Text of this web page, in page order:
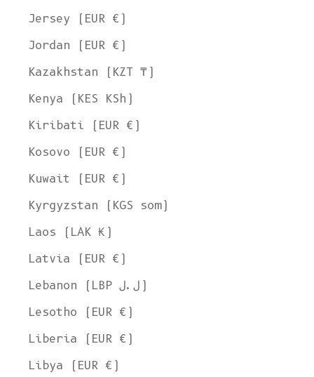
Jersey (EUR €)
Jordan (EUR €)
Kazakhstan (KZT ₸)
Kenya (KES KSh)
Kiribati (EUR €)
Kosovo (EUR €)
Kuwait (EUR €)
Kyrgyzstan (KGS som)
Laos (LAK ₭)
Latvia (EUR €)
Lebanon (LBP ل.ل)
Lesotho (EUR €)
Liberia (EUR €)
Libya (EUR €)